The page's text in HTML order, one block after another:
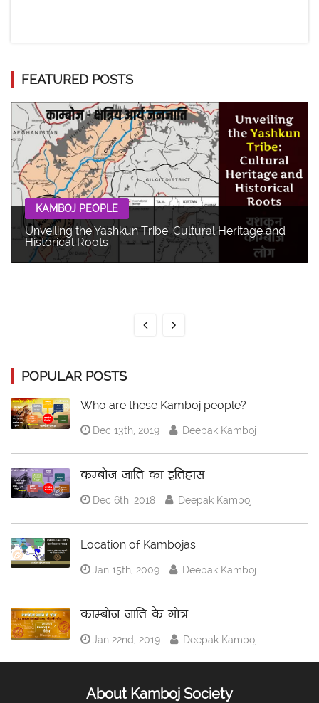
FEATURED POSTS
KAMBOJ PEOPLE
Unveiling the Yashkun Tribe: Cultural Heritage and
Historical Roots
POPULAR POSTS
Who are these Kamboj people?
Dec 13th, 2019 Deepak Kamboj
कम्बोज जाति का इतिहास
Dec 6th, 2018 Deepak Kamboj
Location of Kambojas
Jan 15th, 2009 Deepak Kamboj
काम्बोज जाति के गोत्र
Jan 22nd, 2019 Deepak Kamboj
About Kamboj Society